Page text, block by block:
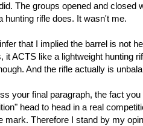
The groups opened and closed
hunting rifle does. It wasn't me.
that I implied the barrel is not
it ACTS like a lightweight hunting
And the rifle actually is
your final paragraph, the fact
head to head in a real
mark. Therefore I stand by my